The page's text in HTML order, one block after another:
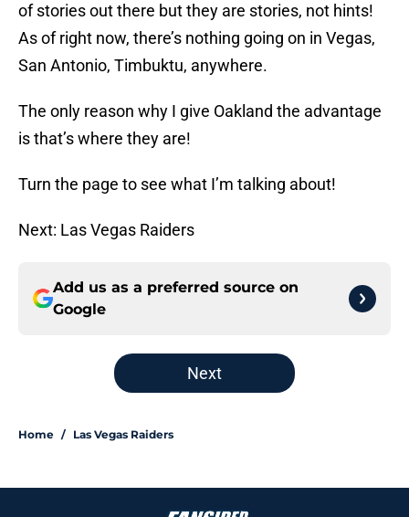
of stories out there but they are stories, not hints!
As of right now, there’s nothing going on in Vegas,
San Antonio, Timbuktu, anywhere.
The only reason why I give Oakland the advantage
is that’s where they are!
Turn the page to see what I’m talking about!
Next: Las Vegas Raiders
Add us as a preferred source on
Google
Next
Home / Las Vegas Raiders